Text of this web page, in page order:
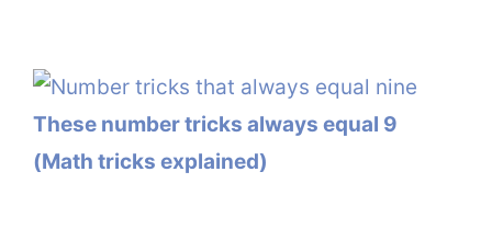
These number tricks always equal 9
(Math tricks explained)